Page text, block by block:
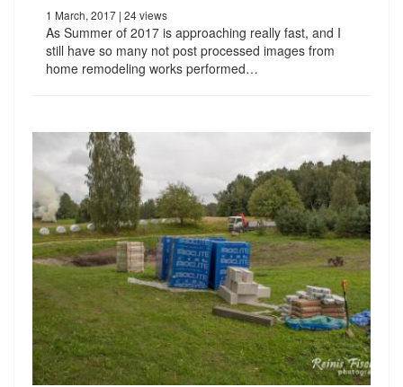
1 March, 2017 | 24 views
As Summer of 2017 is approaching really fast, and I
still have so many not post processed images from
home remodeling works performed…